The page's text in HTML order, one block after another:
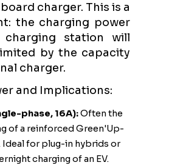
charger. This is a
the charging power
station will
by the capacity
charger.
and Implications:
phase, 16A):Often the
of a reinforced Green'Up-
for plug-in hybrids or
charging of an EV.